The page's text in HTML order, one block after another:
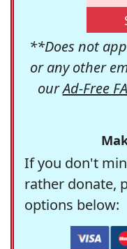
**Does not
or any other
ourAd-Free
If you don't
rather donate,
options below: